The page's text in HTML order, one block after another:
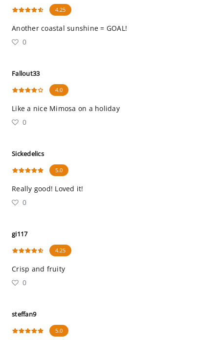
4.25
Another coastal sunshine = GOAL!
0
Fallout33
4.0
Like a nice Mimosa on a holiday
0
Sickedelics
5.0
Really good! Loved it!
0
gi117
4.25
Crisp and fruity
0
steffan9
5.0